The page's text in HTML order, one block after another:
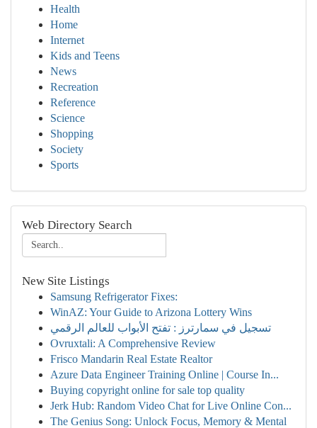
Health
Home
Internet
Kids and Teens
News
Recreation
Reference
Science
Shopping
Society
Sports
Web Directory Search
New Site Listings
Samsung Refrigerator Fixes:
WinAZ: Your Guide to Arizona Lottery Wins
تسجيل في سمارترز : تفتح الأبواب للعالم الرقمي
Ovruxtali: A Comprehensive Review
Frisco Mandarin Real Estate Realtor
Azure Data Engineer Training Online | Course In...
Buying copyright online for sale top quality
Jerk Hub: Random Video Chat for Live Online Con...
The Genius Song: Unlock Focus, Memory & Mental